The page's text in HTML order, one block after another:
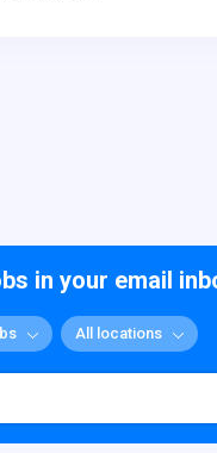
in your email
All locations